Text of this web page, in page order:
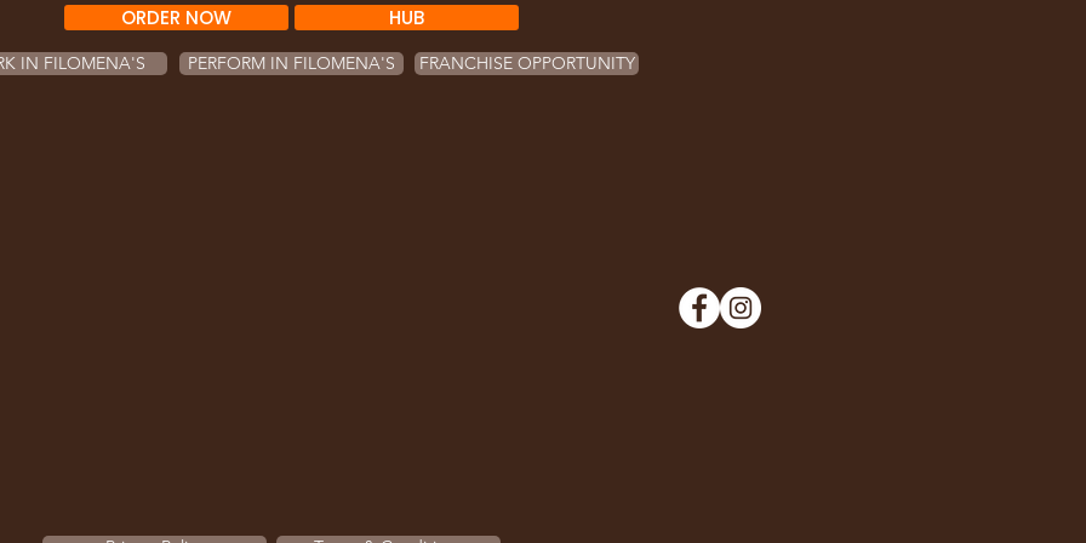
ORDER NOW HUB
IN FILOMENA'S PERFORM IN FILOMENA'S FRANCHISE OPPORTUNITY